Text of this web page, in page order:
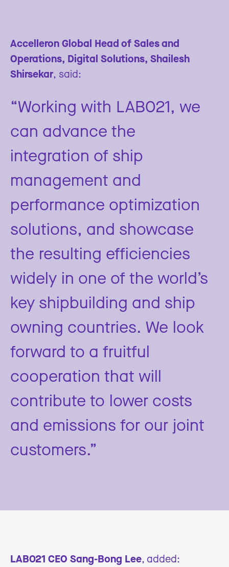
Accelleron Global Head of Sales and
Operations, Digital Solutions, Shailesh
Shirsekar, said:
“Working with LAB021, we
can advance the
integration of ship
management and
performance optimization
solutions, and showcase
the resulting efficiencies
widely in one of the world’s
key shipbuilding and ship
owning countries. We look
forward to a fruitful
cooperation that will
contribute to lower costs
and emissions for our joint
customers.”
LAB021 CEO Sang-Bong Lee, added: